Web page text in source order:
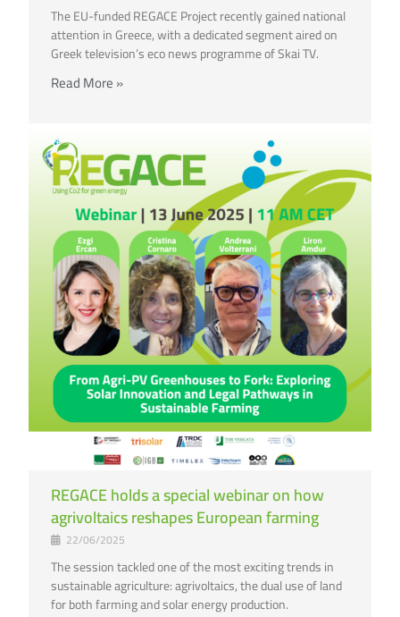
The EU-funded REGACE Project recently gained national
attention in Greece, with a dedicated segment aired on
Greek television’s eco news programme of Skai TV.
Read More »
REGACE holds a special webinar on how
agrivoltaics reshapes European farming
22/06/2025
The session tackled one of the most exciting trends in
sustainable agriculture: agrivoltaics, the dual use of land
for both farming and solar energy production.